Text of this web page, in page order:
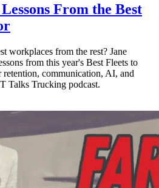
From the Best
workplaces from the rest? Jane
from this year's Best Fleets to
communication, AI, and
Talks Trucking podcast.